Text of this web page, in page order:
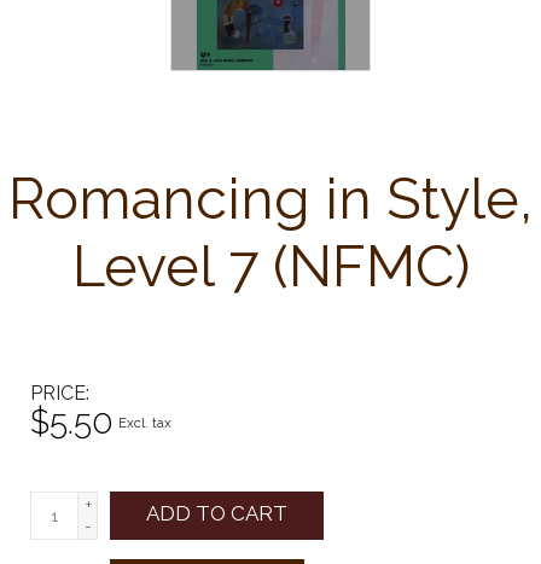
Romancing in Style,
Level 7 (NFMC)
PRICE
$5.50 Excl. tax
+
-
ADD TO CART